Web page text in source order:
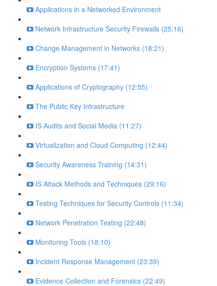
Applications in a Networked Environment
Network Infrastructure Security Firewalls (25:16)
Change Management in Networks (18:21)
Encryption Systems (17:41)
Applications of Cryptography (12:55)
The Public Key Infrastructure
IS Audits and Social Media (11:27)
Virtualization and Cloud Computing (12:44)
Security Awareness Training (14:31)
IS Attack Methods and Techniques (29:16)
Testing Techniques for Security Controls (11:34)
Network Penetration Testing (22:48)
Monitoring Tools (18:10)
Incident Response Management (23:39)
Evidence Collection and Forensics (22:49)